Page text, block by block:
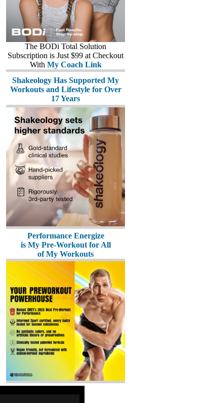
The BODi Total Solution
Subscription is Just $99 at Checkout
With My Coach Link
Shakeology Has Supported My
Workouts and Lifestyle for Over
17 Years
Performance Energize
is My Pre-Workout for All
of My Workouts